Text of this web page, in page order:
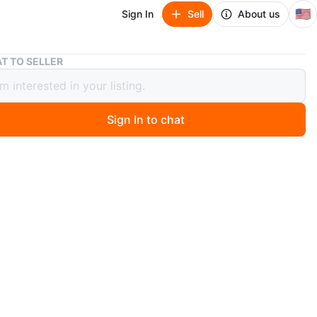
Sign In Sell About us 🇺🇸
Mini Stepper Exercise Machine
Exercise Machine
TO SELLER
Sign In to chat